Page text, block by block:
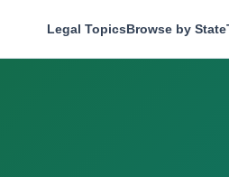
Legal TopicsBrowse by State